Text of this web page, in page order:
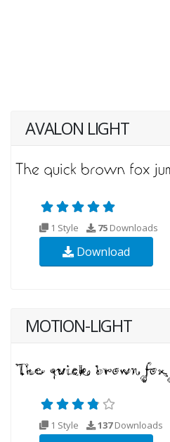
AVALON LIGHT
1 Style 75 Downloads
Download
MOTION-LIGHT
1 Style 137Downloads